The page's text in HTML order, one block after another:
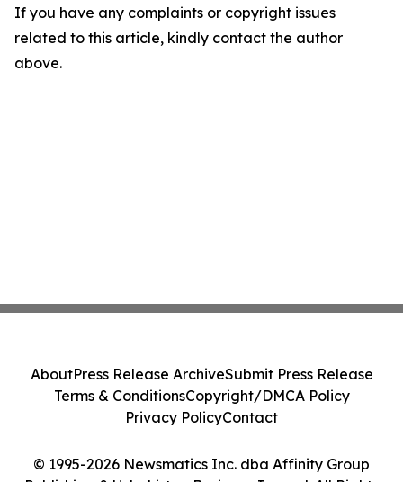
If you have any complaints or copyright issues
related to this article, kindly contact the author
above.
© 1995-2026 Newsmatics Inc. dba Affinity Group
AboutPress Release ArchiveSubmit Press Release
Terms & ConditionsCopyright/DMCA Policy
Privacy PolicyContact